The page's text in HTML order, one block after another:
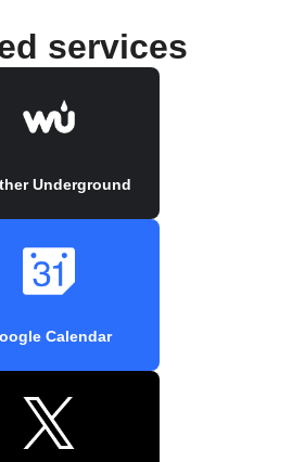
services
Underground
Calendar